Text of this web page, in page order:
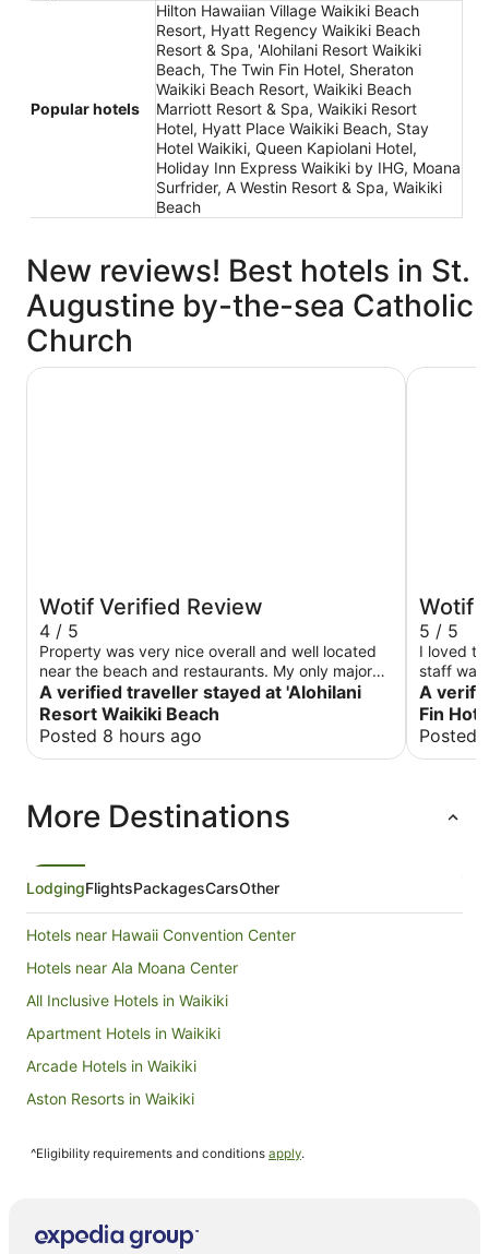
Popular hotels
Hilton Hawaiian Village Waikiki Beach
Resort, Hyatt Regency Waikiki Beach
Resort & Spa, 'Alohilani Resort Waikiki
Beach, The Twin Fin Hotel, Sheraton
Waikiki Beach Resort, Waikiki Beach
Marriott Resort & Spa, Waikiki Resort
Hotel, Hyatt Place Waikiki Beach, Stay
Hotel Waikiki, Queen Kapiolani Hotel,
Holiday Inn Express Waikiki by IHG, Moana
Surfrider, A Westin Resort & Spa, Waikiki
Beach
New reviews! Best hotels in St.
Augustine by-the-sea Catholic
Church
Wotif Verified Review
4 / 5
Property was very nice overall and well located
near the beach and restaurants. My only major
complaint is the connecting rooms you can hear
literally EVERYTHING in the next room, it feels
like you’re sharing your room with strangers. I
would stay again only if I didn’t have a room with
A verified traveller stayed at 'Alohilani
Resort Waikiki Beach
Posted 8 hours ago
'Alohilani Resort Waikiki Beach
Wotif
5 / 5
I loved
staff was
were
A
Fin
Posted
The Twin
More Destinations
LodgingFlightsPackagesCarsOther
Hotels near Hawaii Convention Center
Hotels near Ala Moana Center
All Inclusive Hotels in Waikiki
Apartment Hotels in Waikiki
Arcade Hotels in Waikiki
Aston Resorts in Waikiki
Boutique Hotels in Waikiki
Cheap Hotels in Waikiki
^Eligibility requirements and conditions apply.